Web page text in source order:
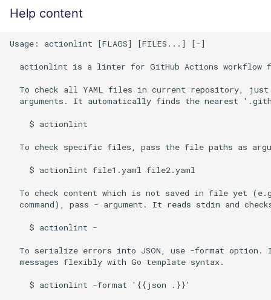
Help content
Usage: actionlint [FLAGS] [FILES...] [-]
actionlint is a linter for GitHub Actions workflow
To check all YAML files in current repository,
arguments. It automatically finds the nearest
    $ actionlint
To check specific files, pass the file paths as
    $ actionlint file1.yaml file2.yaml
To check content which is not saved in file yet
command), pass - argument. It reads stdin and
    $ actionlint -
To serialize errors into JSON, use -format option.
  messages flexibly with Go template syntax.
    $ actionlint -format '{{json .}}'